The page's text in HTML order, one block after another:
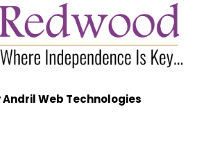
Andril Web Technologies